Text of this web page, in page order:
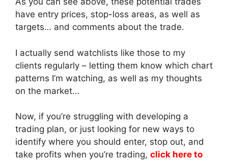
have entry prices, stop-loss areas, as well as
targets… and comments about the trade.
I actually send watchlists like those to my
clients regularly – letting them know which chart
patterns I’m watching, as well as my thoughts
on the market…
Now, if you’re struggling with developing a
trading plan, or just looking for new ways to
identify where you should enter, stop out, and
take profits when you’re trading, click here to